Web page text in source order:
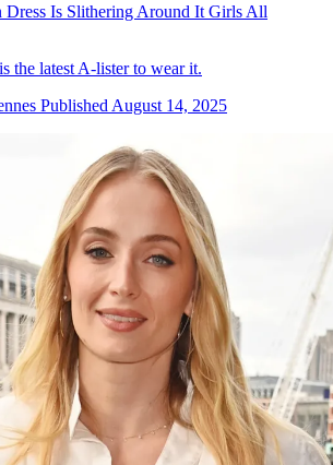
Dress Is Slithering Around It Girls All
the latest A-lister to wear it.
Published August 14, 2025